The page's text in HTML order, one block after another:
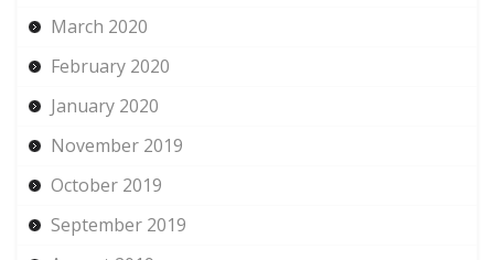
March 2020
February 2020
January 2020
November 2019
October 2019
September 2019